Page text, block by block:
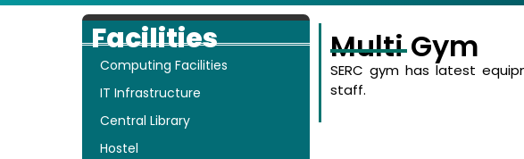
Facilities
Computing Facilities
IT Infrastructure
Central Library
Hostel
Multi Gym
SERC gym has latest
staff.